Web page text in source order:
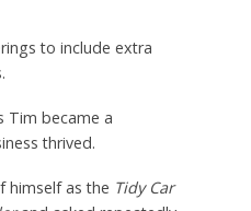
to include extra
Tim became a
thrived.
himself as the Tidy Car